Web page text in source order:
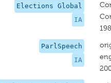
Elections Global
IA
ParlSpeech
IA